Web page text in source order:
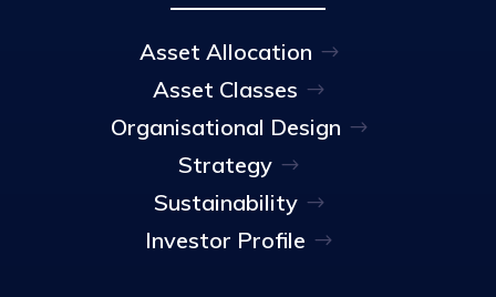
Asset Allocation
Asset Classes
Organisational Design
Strategy
Sustainability
Investor Profile